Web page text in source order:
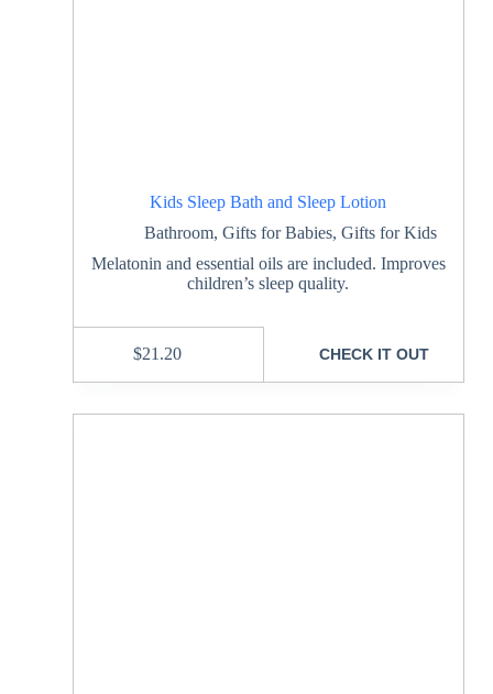
Kids Sleep Bath and Sleep Lotion
Bathroom, Gifts for Babies, Gifts for Kids
Melatonin and essential oils are included. Improves
children’s sleep quality.
$21.20 CHECK IT OUT